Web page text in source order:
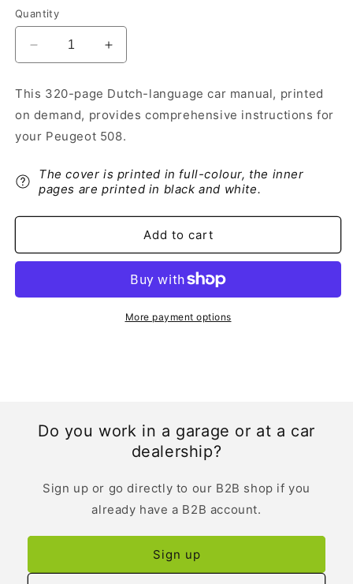
Quantity
Decrease
quantity
2018-
2019
Peugeot
Owner&#39;s
Manual
Dutch
Increase
quantity
2018-
2019
Peugeot
Owner&#39;s
Manual
Dutch
This 320-page Dutch-language car manual, printed
on demand, provides comprehensive instructions for
your Peugeot 508.
The cover is printed in full-colour, the inner
pages are printed in black and white.
Add to cart
More payment options
Do you work in a garage or at a car
dealership?
Sign up or go directly to our B2B shop if you
already have a B2B account.
Sign up